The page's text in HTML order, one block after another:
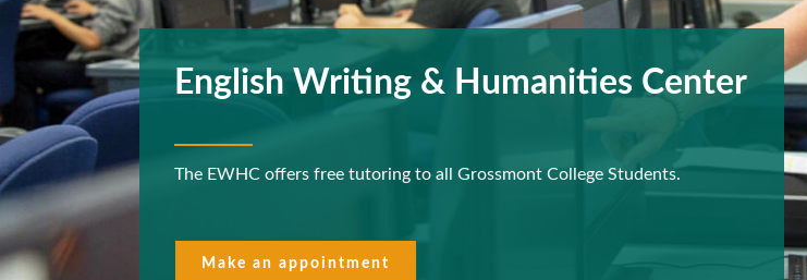
English Writing & Humanities Center
The EWHC offers free tutoring to all Grossmont College Students.
Make an appointment